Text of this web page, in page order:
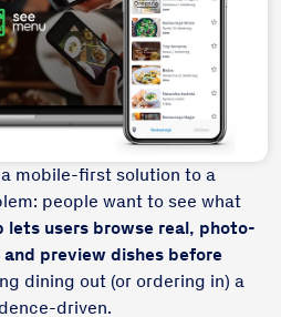
mobile-first solution to a
people want to see what
lets users browse real, photo-
preview dishes before
dining out (or ordering in) a
driven.